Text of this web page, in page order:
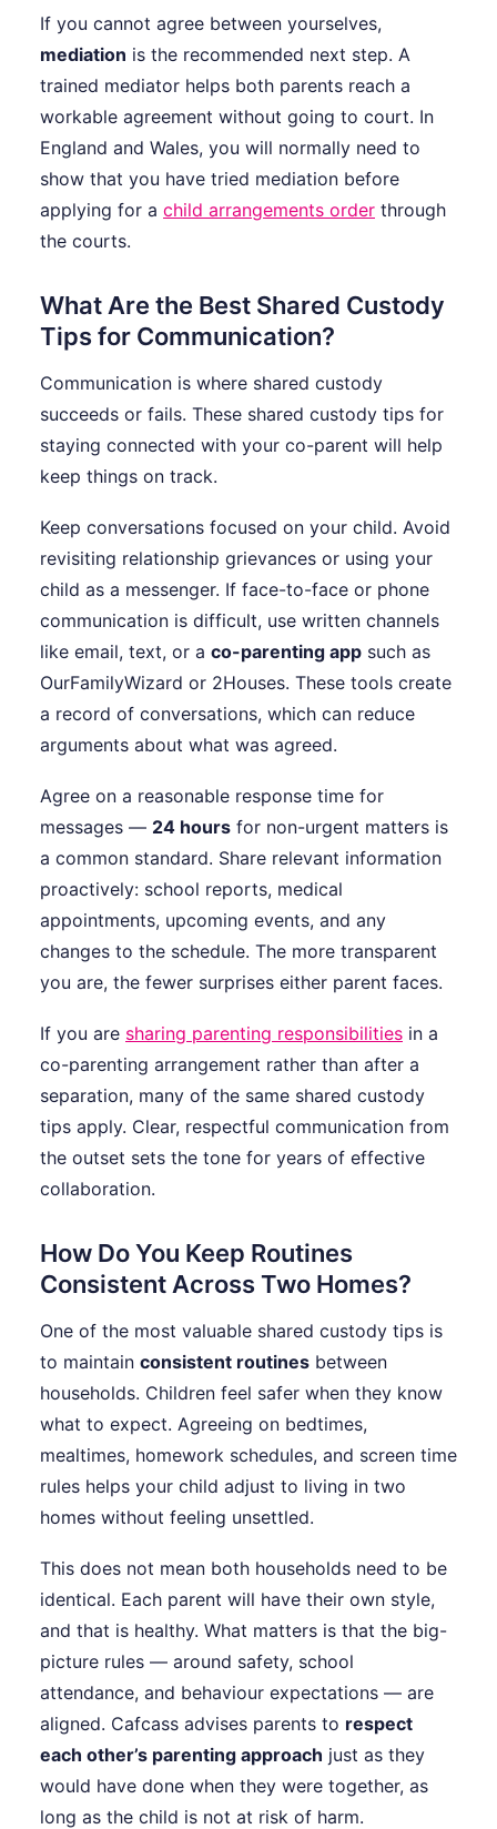
If you cannot agree between yourselves,
mediation is the recommended next step. A
trained mediator helps both parents reach a
workable agreement without going to court. In
England and Wales, you will normally need to
show that you have tried mediation before
applying for a child arrangements order through
the courts.
What Are the Best Shared Custody
Tips for Communication?
Communication is where shared custody
succeeds or fails. These shared custody tips for
staying connected with your co-parent will help
keep things on track.
Keep conversations focused on your child. Avoid
revisiting relationship grievances or using your
child as a messenger. If face-to-face or phone
communication is difficult, use written channels
like email, text, or a co-parenting app such as
OurFamilyWizard or 2Houses. These tools create
a record of conversations, which can reduce
arguments about what was agreed.
Agree on a reasonable response time for
messages — 24 hours for non-urgent matters is
a common standard. Share relevant information
proactively: school reports, medical
appointments, upcoming events, and any
changes to the schedule. The more transparent
you are, the fewer surprises either parent faces.
If you are sharing parenting responsibilities in a
co-parenting arrangement rather than after a
separation, many of the same shared custody
tips apply. Clear, respectful communication from
the outset sets the tone for years of effective
collaboration.
How Do You Keep Routines
Consistent Across Two Homes?
One of the most valuable shared custody tips is
to maintain consistent routines between
households. Children feel safer when they know
what to expect. Agreeing on bedtimes,
mealtimes, homework schedules, and screen time
rules helps your child adjust to living in two
homes without feeling unsettled.
This does not mean both households need to be
identical. Each parent will have their own style,
and that is healthy. What matters is that the big-
picture rules — around safety, school
attendance, and behaviour expectations — are
aligned. Cafcass advises parents to respect
each other’s parenting approach just as they
would have done when they were together, as
long as the child is not at risk of harm.